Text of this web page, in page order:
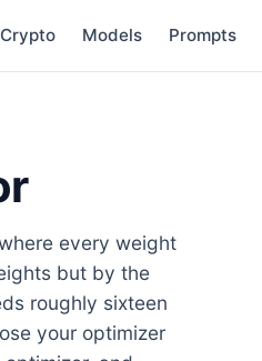
Crypto Models Prompts
every weight
but by the
roughly sixteen
your optimizer